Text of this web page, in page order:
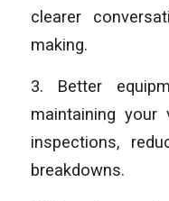
clearer
making.
3. Better
maintaining
inspections,
breakdowns.